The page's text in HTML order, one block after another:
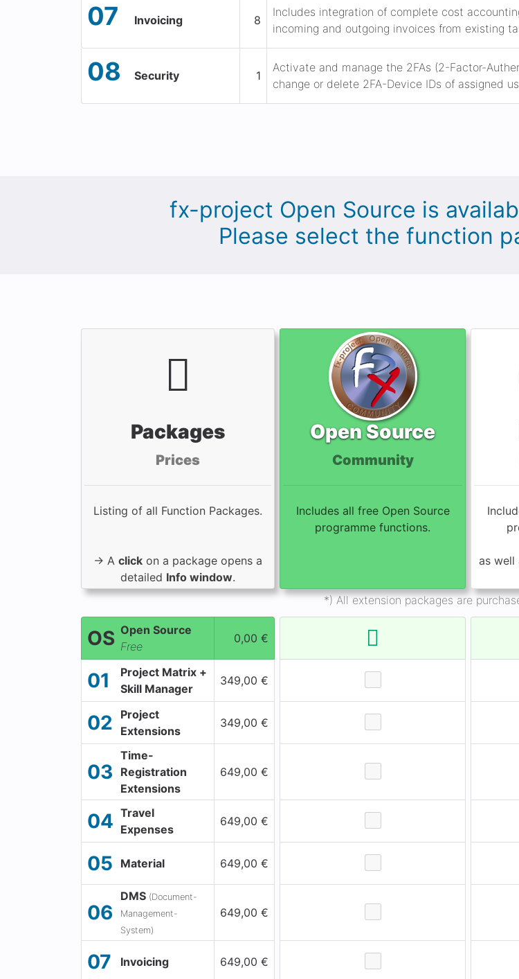
07 Invoicing 8
Includes integration of complete cost
incoming and outgoing invoices from existing
08 Security 1
Activate and manage the 2FAs (2-Factor-
change or delete 2FA-Device IDs of assigned
fx-project Open Source is
Please select the function
Packages
Prices
Listing of all Function Packages.
→ A click on a package opens a
detailed Info window.
Open Source
Community
Includes all free Open Source
programme functions.
as well
*) All extension packages are
OS Open Source
Free
0,00 €
01
Project Matrix +
Skill Manager
349,00 €
02
Project
Extensions
349,00 €
03
Time-
Registration
Extensions
649,00 €
04 Travel
Expenses
649,00 €
05 Material 649,00 €
06
DMS (Document-
Management-
System)
649,00 €
07 Invoicing 649,00 €